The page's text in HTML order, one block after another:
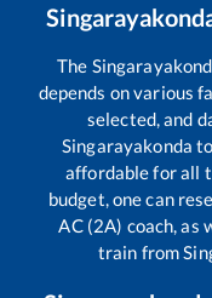
The
depends on various
selected, and
Singarayakonda to
affordable for all
budget, one can
AC (2A) coach, as
train from